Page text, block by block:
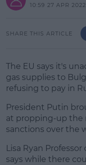
10:59 27 APR 2022
SHARE THIS ARTICLE
The EU says it's
gas supplies to
refusing to pay in
President Putin
at propping-up the
sanctions over the
Lisa Ryan
says while there